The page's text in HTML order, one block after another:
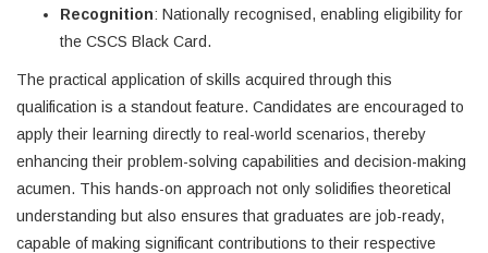
Recognition: Nationally recognised, enabling eligibility for
the CSCS Black Card.
The practical application of skills acquired through this
qualification is a standout feature. Candidates are encouraged to
apply their learning directly to real-world scenarios, thereby
enhancing their problem-solving capabilities and decision-making
acumen. This hands-on approach not only solidifies theoretical
understanding but also ensures that graduates are job-ready,
capable of making significant contributions to their respective